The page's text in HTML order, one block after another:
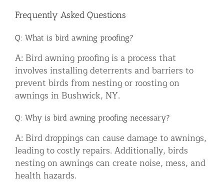
Frequently Asked Questions
Q: What is bird awning proofing?
A: Bird awning proofing is a process that
involves installing deterrents and barriers to
prevent birds from nesting or roosting on
awnings in Bushwick, NY.
Q: Why is bird awning proofing necessary?
A: Bird droppings can cause damage to awnings,
leading to costly repairs. Additionally, birds
nesting on awnings can create noise, mess, and
health hazards.